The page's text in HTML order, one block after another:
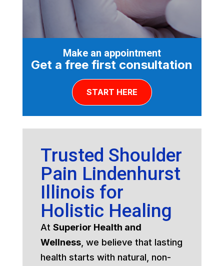
Make an appointment
Get a free first consultation
START HERE
Trusted Shoulder
Pain Lindenhurst
Illinois for
Holistic Healing
At Superior Health and
Wellness, we believe that lasting
health starts with natural, non-